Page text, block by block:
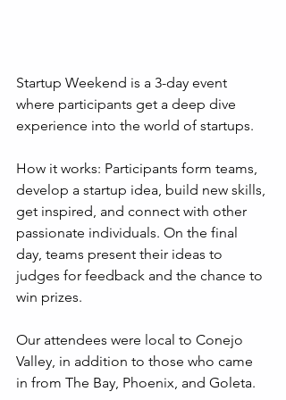
Startup Weekend is a 3-day event
where participants get a deep dive
experience into the world of startups.
How it works: Participants form teams,
develop a startup idea, build new skills,
get inspired, and connect with other
passionate individuals. On the final
day, teams present their ideas to
judges for feedback and the chance to
win prizes.
Our attendees were local to Conejo
Valley, in addition to those who came
in from The Bay, Phoenix, and Goleta.